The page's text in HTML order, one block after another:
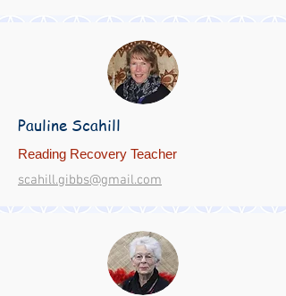
Pauline Scahill
Reading Recovery Teacher
scahill.gibbs@gmail.com